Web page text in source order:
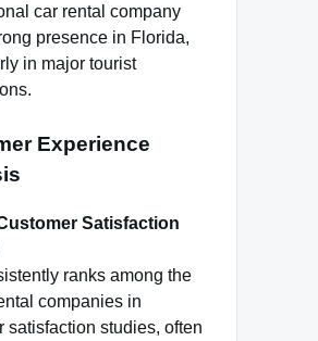
car rental company
presence in Florida,
in major tourist
Experience
Satisfaction
ranks among the
companies in
satisfaction studies, often